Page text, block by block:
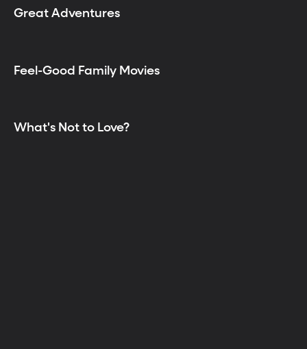
Great Adventures
Feel-Good Family Movies
What's Not to Love?